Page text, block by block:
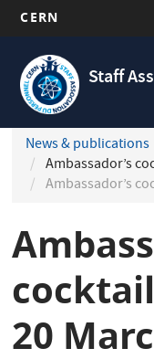
main
content
CERN
Staff
Navigation
principale
News & publications
Ambassador’s
Ambassador’s
20